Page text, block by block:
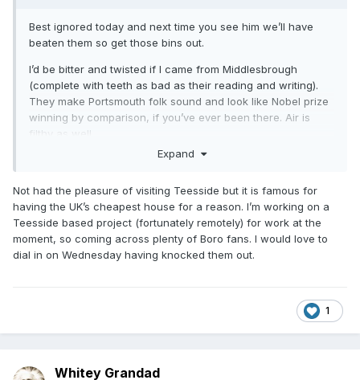
Best ignored today and next time you see him we’ll have
beaten them so get those bins out.
I’d be bitter and twisted if I came from Middlesbrough
(complete with teeth as bad as their reading and writing).
They make Portsmouth folk sound and look like Nobel prize
winning by comparison, if you’ve ever been there. Air is
filthy as well.
Expand
Not had the pleasure of visiting Teesside but it is famous for
having the UK’s cheapest house for a reason. I’m working on a
Teesside based project (fortunately remotely) for work at the
moment, so coming across plenty of Boro fans. I would love to
dial in on Wednesday having knocked them out.
1
Whitey Grandad